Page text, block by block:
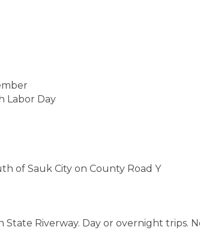
Labor Day
of Sauk City on County Road Y
State Riverway. Day or overnight trips.